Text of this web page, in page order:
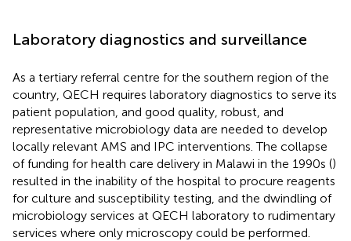
Laboratory diagnostics and surveillance
As a tertiary referral centre for the southern region of the
country, QECH requires laboratory diagnostics to serve its
patient population, and good quality, robust, and
representative microbiology data are needed to develop
locally relevant AMS and IPC interventions. The collapse
of funding for health care delivery in Malawi in the 1990s ()
resulted in the inability of the hospital to procure reagents
for culture and susceptibility testing, and the dwindling of
microbiology services at QECH laboratory to rudimentary
services where only microscopy could be performed.